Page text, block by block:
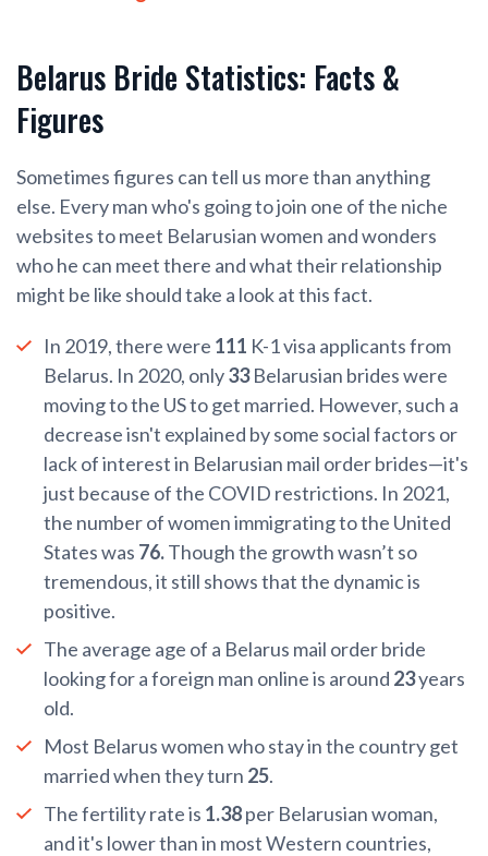
Belarus Bride Statistics: Facts &
Figures
Sometimes figures can tell us more than anything
else. Every man who's going to join one of the niche
websites to meet Belarusian women and wonders
who he can meet there and what their relationship
might be like should take a look at this fact.
In 2019, there were 111 K-1 visa applicants from
Belarus. In 2020, only33Belarusian brides were
moving to the US to get married. However, such a
decrease isn't explained by some social factors or
lack of interest in Belarusian mail order brides—it's
just because of the COVID restrictions. In 2021,
the number of women immigrating to the United
States was 76.Though the growth wasn’t so
tremendous, it still shows that the dynamic is
positive.
The average age of a Belarus mail order bride
looking for a foreign man online is around 23years
old.
Most Belarus women who stay in the country get
married when they turn 25.
The fertility rate is 1.38per Belarusian woman,
and it's lower than in most Western countries,